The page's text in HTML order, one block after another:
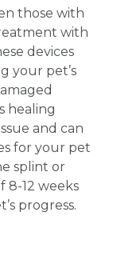
those with
with
devices
your pet’s
healing
and can
for your pet
splint or
8-12 weeks
progress.